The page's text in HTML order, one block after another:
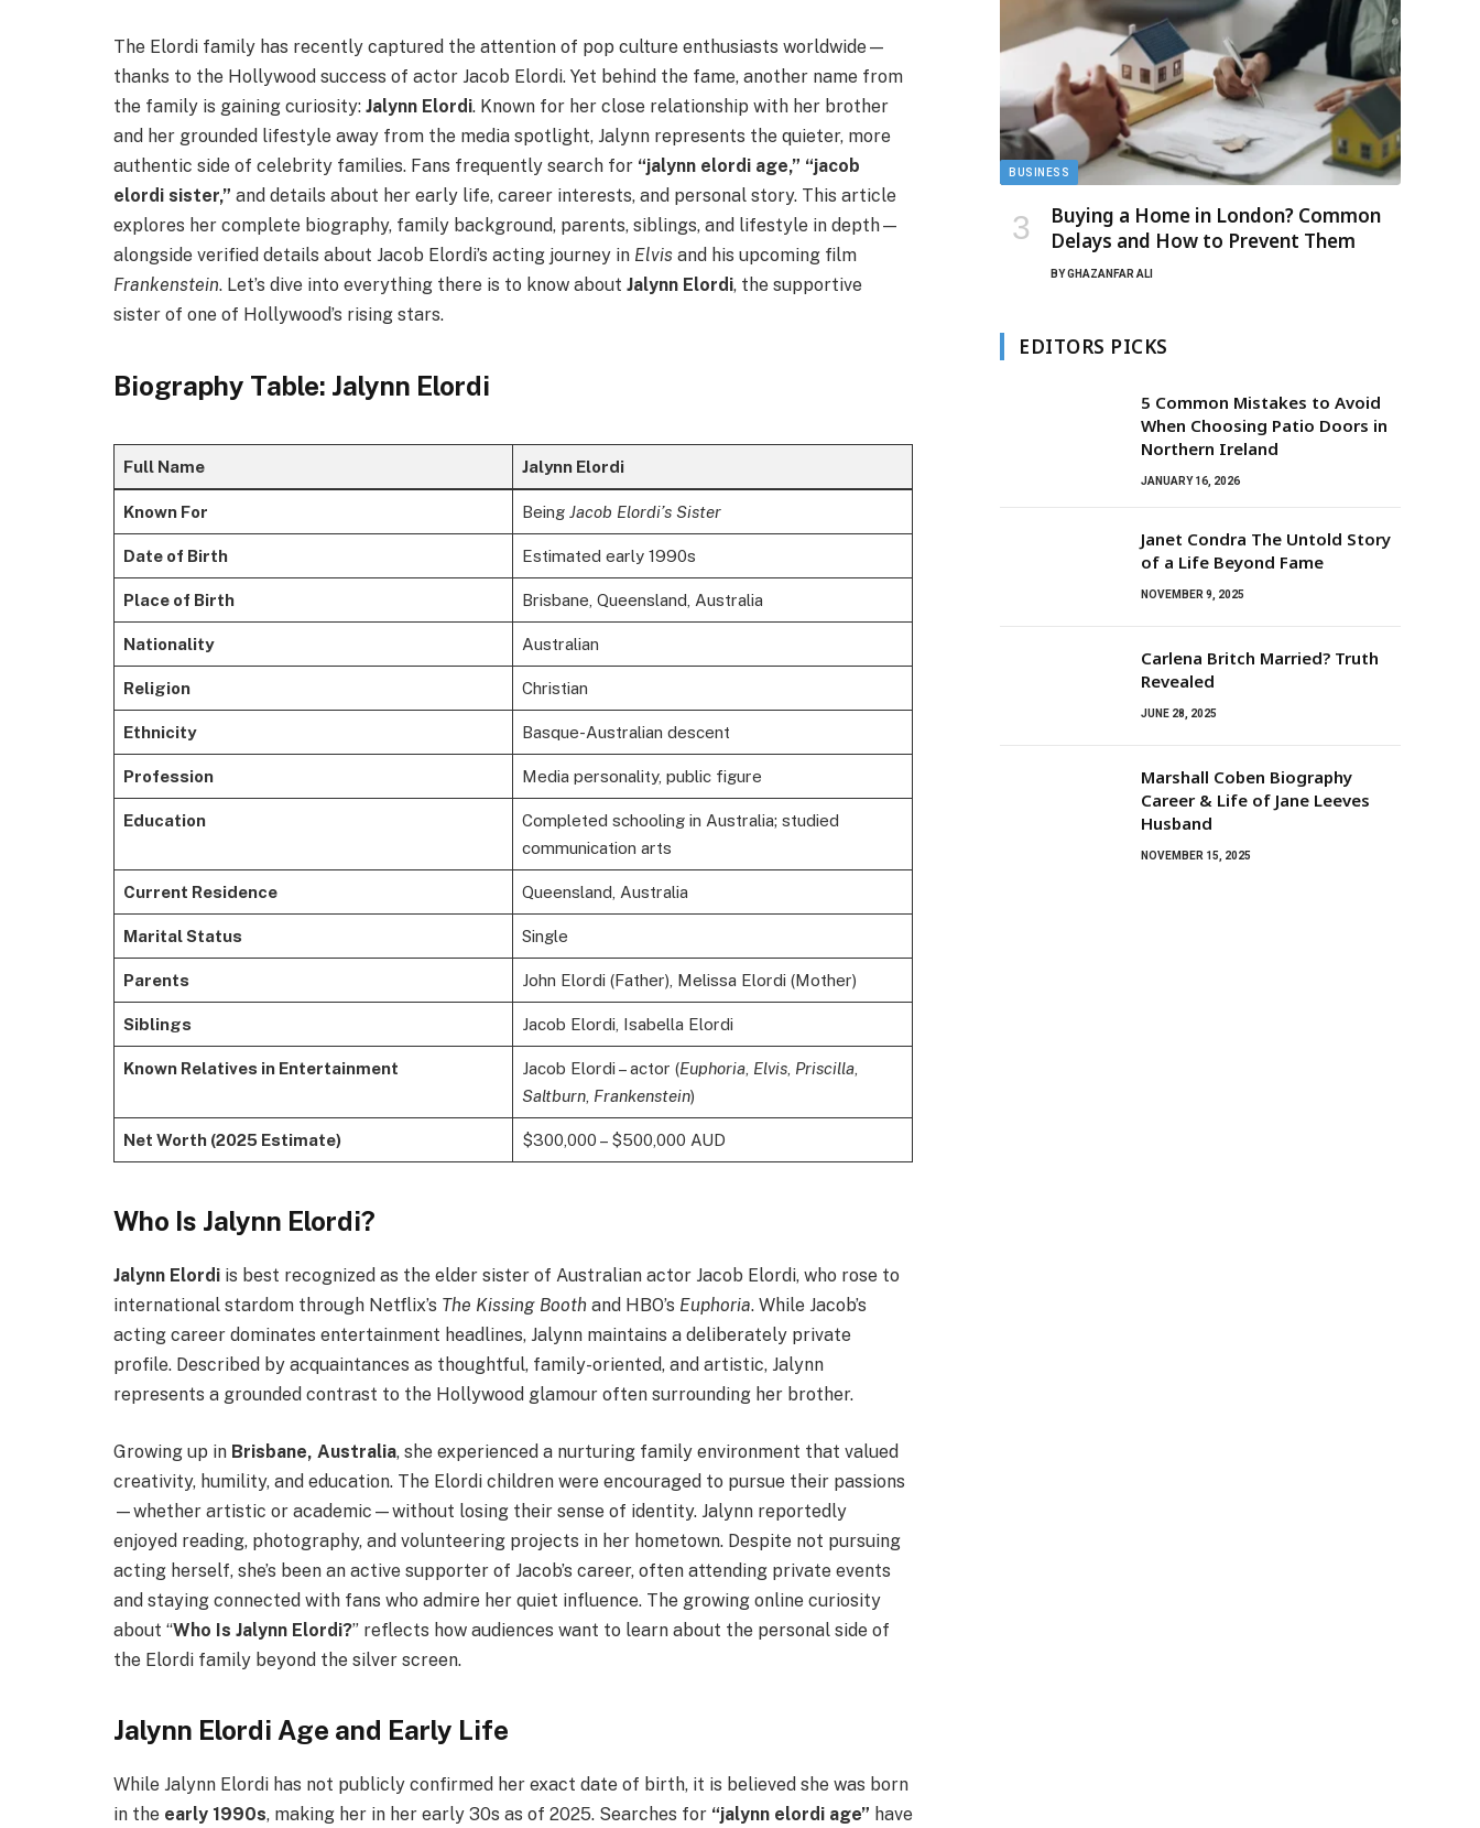
The Elordi family has recently captured the attention of pop culture enthusiasts worldwide—
thanks to the Hollywood success of actor Jacob Elordi. Yet behind the fame, another name from
the family is gaining curiosity: Jalynn Elordi. Known for her close relationship with her brother
and her grounded lifestyle away from the media spotlight, Jalynn represents the quieter, more
authentic side of celebrity families. Fans frequently search for “jalynn elordi age,” “jacob
elordi sister,” and details about her early life, career interests, and personal story. This article
explores her complete biography, family background, parents, siblings, and lifestyle in depth—
alongside verified details about Jacob Elordi’s acting journey in Elvis and his upcoming film
Frankenstein. Let’s dive into everything there is to know about Jalynn Elordi, the supportive
sister of one of Hollywood’s rising stars.
Biography Table: Jalynn Elordi
Full Name Jalynn Elordi
Known For Being Jacob Elordi’s Sister
Date of Birth Estimated early 1990s
Place of Birth Brisbane, Queensland, Australia
Nationality Australian
Religion Christian
Ethnicity Basque-Australian descent
Profession Media personality, public figure
Education
Completed schooling in Australia; studied
communication arts
Current Residence Queensland, Australia
Marital Status Single
Parents John Elordi (Father), Melissa Elordi (Mother)
Siblings Jacob Elordi, Isabella Elordi
Known Relatives in Entertainment Jacob Elordi – actor (Euphoria, Elvis, Priscilla,
Saltburn, Frankenstein)
Net Worth (2025 Estimate) $300,000 – $500,000 AUD
Who Is Jalynn Elordi?
Jalynn Elordi is best recognized as the elder sister of Australian actor Jacob Elordi, who rose to
international stardom through Netflix’s The Kissing Booth and HBO’s Euphoria. While Jacob’s
acting career dominates entertainment headlines, Jalynn maintains a deliberately private
profile. Described by acquaintances as thoughtful, family-oriented, and artistic, Jalynn
represents a grounded contrast to the Hollywood glamour often surrounding her brother.
Growing up in Brisbane, Australia, she experienced a nurturing family environment that valued
creativity, humility, and education. The Elordi children were encouraged to pursue their passions
—whether artistic or academic—without losing their sense of identity. Jalynn reportedly
enjoyed reading, photography, and volunteering projects in her hometown. Despite not pursuing
acting herself, she’s been an active supporter of Jacob’s career, often attending private events
and staying connected with fans who admire her quiet influence. The growing online curiosity
about “Who Is Jalynn Elordi?” reflects how audiences want to learn about the personal side of
the Elordi family beyond the silver screen.
Jalynn Elordi Age and Early Life
While Jalynn Elordi has not publicly confirmed her exact date of birth, it is believed she was born
in the early 1990s, making her in her early 30s as of 2025. Searches for “jalynn elordi age” have
BUSINESS
Buying a Home in London? Common
Delays and How to Prevent Them
BYGHAZANFAR ALI
EDITORS PICKS
5 Common Mistakes to Avoid
When Choosing Patio Doors in
Northern Ireland
JANUARY 16, 2026
Janet Condra The Untold Story
of a Life Beyond Fame
NOVEMBER 9, 2025
Carlena Britch Married? Truth
Revealed
JUNE 28, 2025
Marshall Coben Biography
Career & Life of Jane Leeves
Husband
NOVEMBER 15, 2025